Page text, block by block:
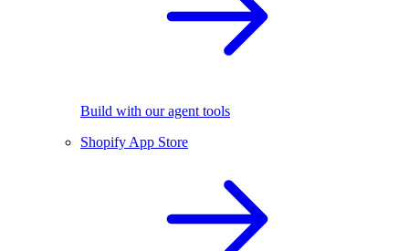
Build with our agent tools
Shopify App Store